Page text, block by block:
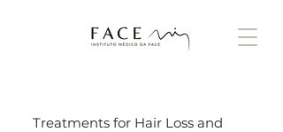
Treatments for Hair Loss and